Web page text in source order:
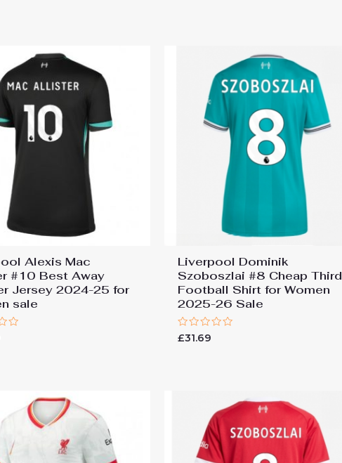
Alexis Mac
#10 Best Away
Jersey 2024-25 for
sale
Liverpool Dominik
Szoboszlai #8 Cheap Third
Football Shirt for Women
2025-26 Sale
Rated
0
£31.69